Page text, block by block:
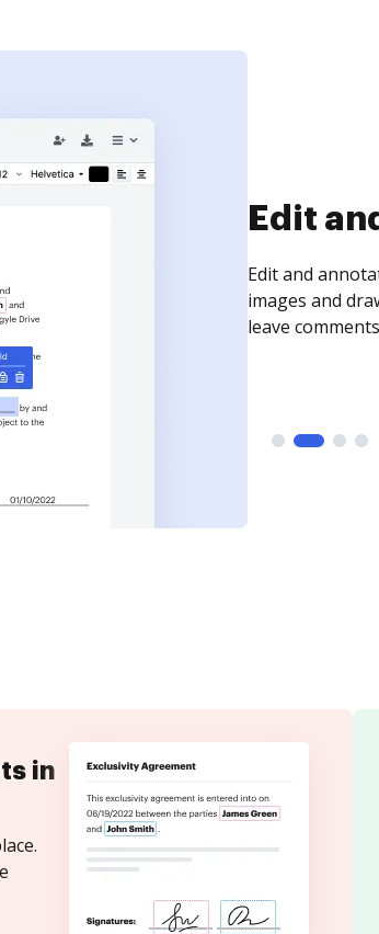
Sign
Sign a
need to get it
time your
in